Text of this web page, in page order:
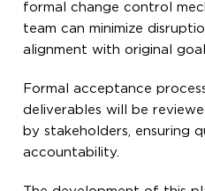
formal change control
team can minimize
alignment with original
Formal acceptance
deliverables will be
by stakeholders, ensuring
accountability.